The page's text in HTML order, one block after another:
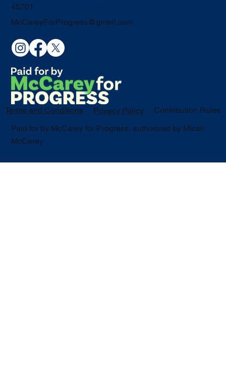
45701
McCareyForProgress@gmail.com
Terms and Conditions Privacy Policy
Contribution Rules
Paid for by McCarey for Progress, authorized by Micah
McCarey